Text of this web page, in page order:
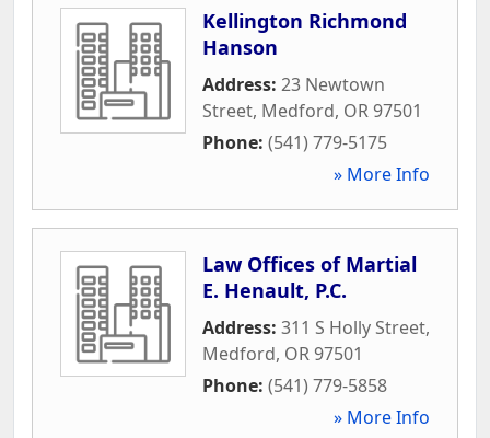
Kellington Richmond
Hanson
Address: 23 Newtown
Street, Medford, OR97501
Phone: (541) 779-5175
» More Info
Law Offices of Martial
E. Henault, P.C.
Address: 311 S Holly Street,
Medford, OR97501
Phone: (541) 779-5858
» More Info